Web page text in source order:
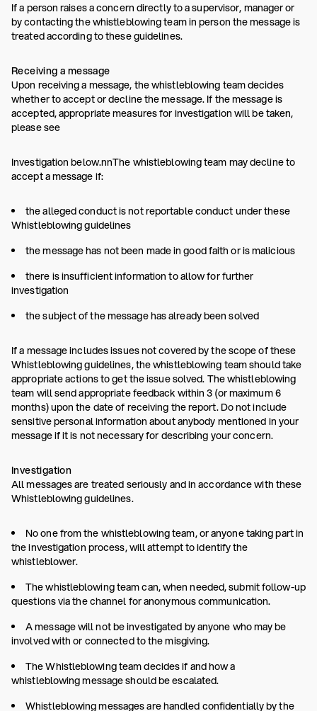
If a person raises a concern directly to a supervisor, manager or
by contacting the whistleblowing team in person the message is
treated according to these guidelines.
Receiving a message
Upon receiving a message, the whistleblowing team decides
whether to accept or decline the message. If the message is
accepted, appropriate measures for investigation will be taken,
please see
Investigation below.nnThe whistleblowing team may decline to
accept a message if:
the alleged conduct is not reportable conduct under these
Whistleblowing guidelines
the message has not been made in good faith or is malicious
there is insufficient information to allow for further
investigation
the subject of the message has already been solved
If a message includes issues not covered by the scope of these
Whistleblowing guidelines, the whistleblowing team should take
appropriate actions to get the issue solved. The whistleblowing
team will send appropriate feedback within 3 (or maximum 6
months) upon the date of receiving the report. Do not include
sensitive personal information about anybody mentioned in your
message if it is not necessary for describing your concern.
Investigation
All messages are treated seriously and in accordance with these
Whistleblowing guidelines.
No one from the whistleblowing team, or anyone taking part in
the investigation process, will attempt to identify the
whistleblower.
The whistleblowing team can, when needed, submit follow-up
questions via the channel for anonymous communication.
A message will not be investigated by anyone who may be
involved with or connected to the misgiving.
The Whistleblowing team decides if and how a
whistleblowing message should be escalated.
Whistleblowing messages are handled confidentially by the